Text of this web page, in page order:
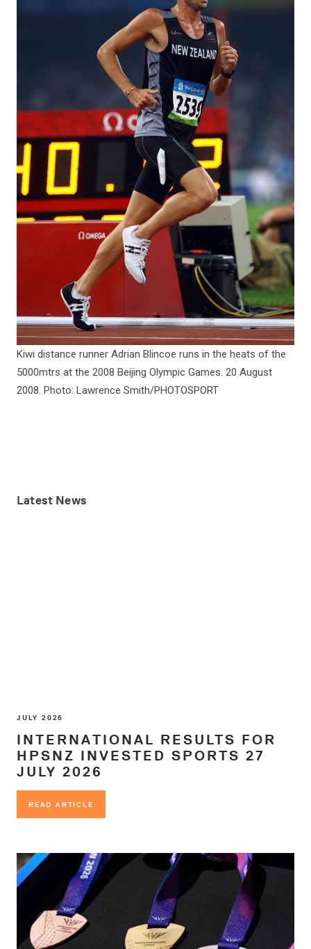
Kiwi distance runner Adrian Blincoe runs in the heats of the
5000mtrs at the 2008 Beijing Olympic Games. 20 August
2008. Photo: Lawrence Smith/PHOTOSPORT
Latest News
JULY 2026
INTERNATIONAL RESULTS FOR
HPSNZ INVESTED SPORTS 27
JULY 2026
READ ARTICLE
READ ARTICLE